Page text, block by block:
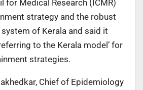
for Medical Research (ICMR)
strategy and the robust
of Kerala and said it
to the Kerala model’ for
strategies.
Chief of Epidemiology